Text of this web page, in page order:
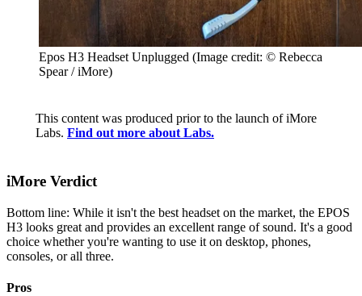
Epos H3 Headset Unplugged (Image credit: © Rebecca
Spear / iMore)
This content was produced prior to the launch of iMore
Labs. Find out more about Labs.
iMore Verdict
Bottom line: While it isn't the best headset on the market, the EPOS
H3 looks great and provides an excellent range of sound. It's a good
choice whether you're wanting to use it on desktop, phones,
consoles, or all three.
Pros